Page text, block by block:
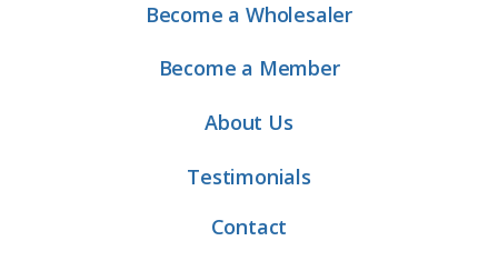
Become a Wholesaler
Become a Member
About Us
Testimonials
Contact